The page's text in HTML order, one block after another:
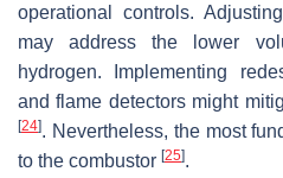
operational controls.
may address the lower
hydrogen. Implementing
and flame detectors might
[24]. Nevertheless, the most
to the combustor [25].